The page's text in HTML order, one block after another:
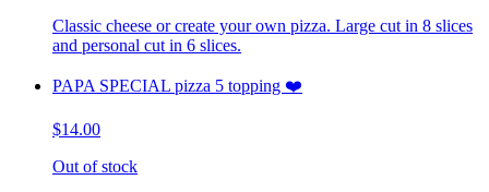
Classic cheese or create your own pizza. Large cut in 8 slices
and personal cut in 6 slices.
PAPA SPECIAL pizza 5 topping ❤️
$14.00
Out of stock